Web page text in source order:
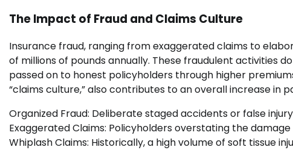
The Impact of Fraud and Claims Culture
Insurance fraud, ranging from exaggerated claims to
of millions of pounds annually. These fraudulent
passed on to honest policyholders through higher
“claims culture,” also contributes to an overall increase in
Organized Fraud: Deliberate staged accidents or false
Exaggerated Claims: Policyholders overstating the
Whiplash Claims: Historically, a high volume of soft tissue